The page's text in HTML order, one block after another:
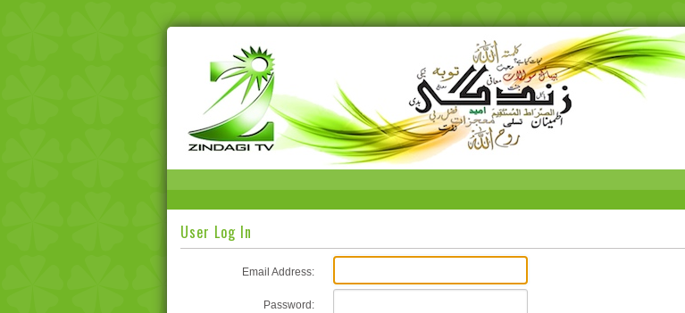
User Log In
Email Address:
Password: